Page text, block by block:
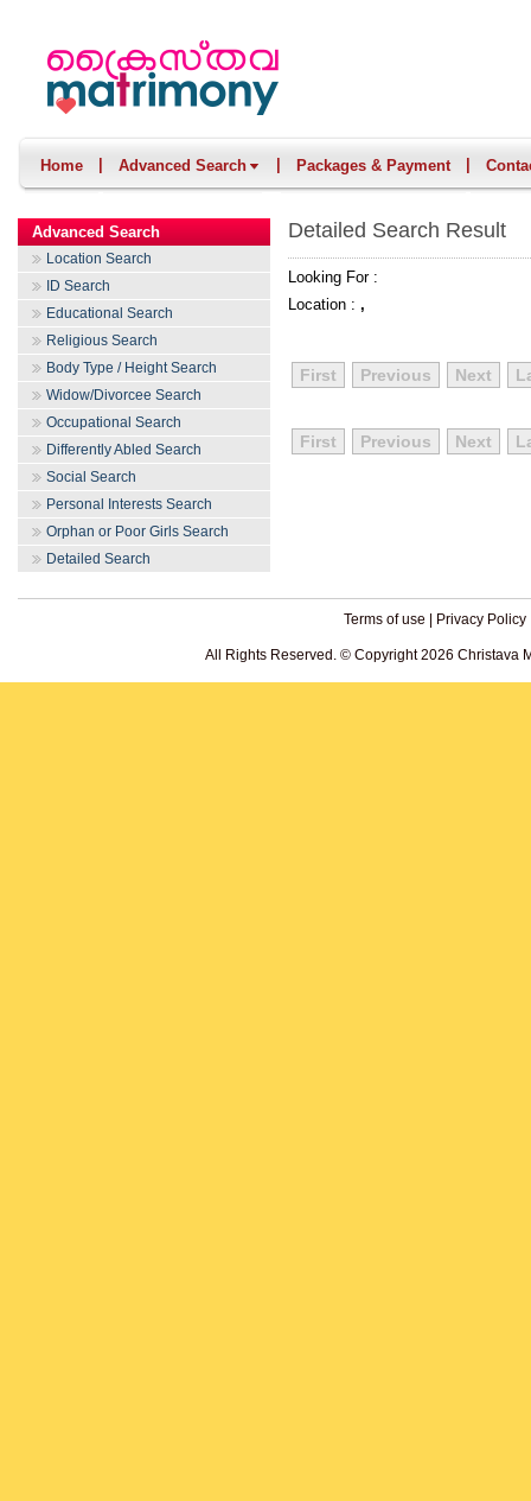
Home Advanced Search Packages & Payment
Advanced Search
Location Search
ID Search
Educational Search
Religious Search
Body Type / Height Search
Widow/Divorcee Search
Occupational Search
Differently Abled Search
Social Search
Personal Interests Search
Orphan or Poor Girls Search
Detailed Search
Detailed Search Result
Looking For :
Location : ,
First Previous Next
First Previous Next
Terms of use Privacy Policy
All Rights Reserved. © Copyright 2026 Christava